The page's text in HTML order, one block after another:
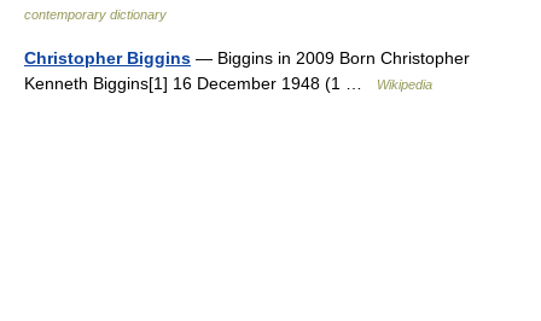
contemporary dictionary
Christopher Biggins — Biggins in 2009 Born Christopher
Kenneth Biggins[1] 16 December 1948 (1 …
Wikipedia